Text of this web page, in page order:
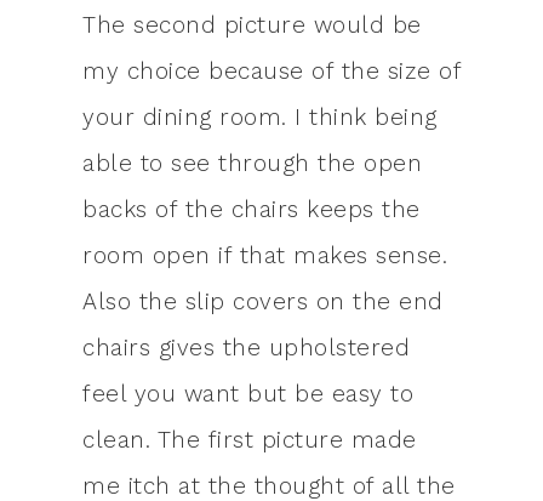
The second picture would be
my choice because of the size of
your dining room. I think being
able to see through the open
backs of the chairs keeps the
room open if that makes sense.
Also the slip covers on the end
chairs gives the upholstered
feel you want but be easy to
clean. The first picture made
me itch at the thought of all the